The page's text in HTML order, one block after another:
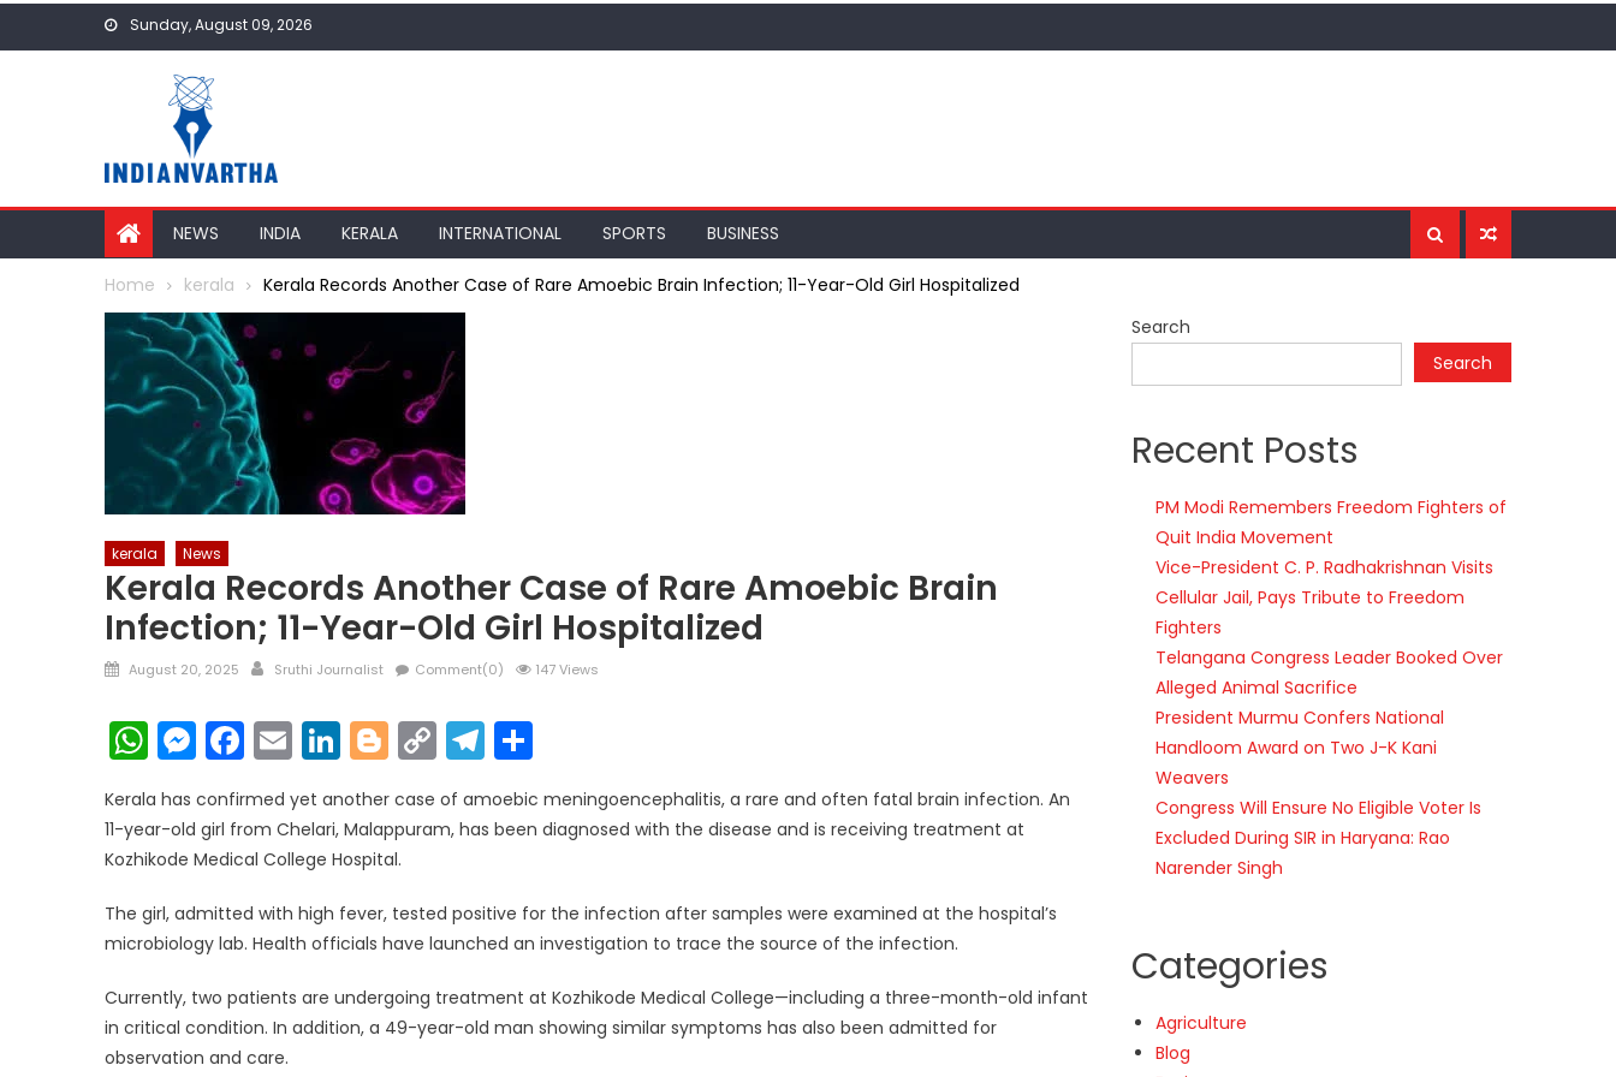
Sunday, August 09, 2026
NEWS INDIA KERALA INTERNATIONAL SPORTS BUSINESS
Home kerala Kerala Records Another Case of Rare Amoebic Brain Infection; 11-Year-Old Girl Hospitalized
kerala News
Kerala Records Another Case of Rare Amoebic Brain
Infection; 11-Year-Old Girl Hospitalized
Posted
August 20, 2025 Author
Sruthi Journalist Comment(0) 147 Views
WhatsApp
Messenger
Facebook
EmailLinkedIn
Blogger
Copy
Link
Telegram
Kerala has confirmed yet another case of amoebic meningoencephalitis, a rare and often fatal brain infection. An
11-year-old girl from Chelari, Malappuram, has been diagnosed with the disease and is receiving treatment at
Kozhikode Medical College Hospital.
The girl, admitted with high fever, tested positive for the infection after samples were examined at the hospital’s
microbiology lab. Health officials have launched an investigation to trace the source of the infection.
Currently, two patients are undergoing treatment at Kozhikode Medical College—including a three-month-old infant
in critical condition. In addition, a 49-year-old man showing similar symptoms has also been admitted for
observation and care.
Search
Search
Recent Posts
PM Modi Remembers Freedom Fighters of
Quit India Movement
Vice-President C. P. Radhakrishnan Visits
Cellular Jail, Pays Tribute to Freedom
Fighters
Telangana Congress Leader Booked Over
Alleged Animal Sacrifice
President Murmu Confers National
Handloom Award on Two J-K Kani
Weavers
Congress Will Ensure No Eligible Voter Is
Excluded During SIR in Haryana: Rao
Narender Singh
Categories
Agriculture
Blog